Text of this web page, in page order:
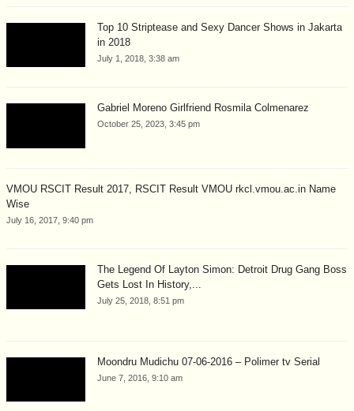
Top 10 Striptease and Sexy Dancer Shows in Jakarta
in 2018
July 1, 2018, 3:38 am
Gabriel Moreno Girlfriend Rosmila Colmenarez
October 25, 2023, 3:45 pm
VMOU RSCIT Result 2017, RSCIT Result VMOU rkcl.vmou.ac.in Name
Wise
July 16, 2017, 9:40 pm
The Legend Of Layton Simon: Detroit Drug Gang Boss
Gets Lost In History,...
July 25, 2018, 8:51 pm
Moondru Mudichu 07-06-2016 – Polimer tv Serial
June 7, 2016, 9:10 am